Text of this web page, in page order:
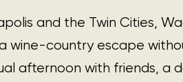
and the Twin Cities,
wine-country escape
afternoon with friends, a